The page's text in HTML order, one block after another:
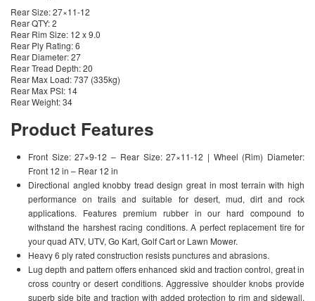
Rear Size: 27×11-12
Rear QTY: 2
Rear Rim Size: 12 x 9.0
Rear Ply Rating: 6
Rear Diameter: 27
Rear Tread Depth: 20
Rear Max Load: 737 (335kg)
Rear Max PSI: 14
Rear Weight: 34
Product Features
Front Size: 27×9-12 – Rear Size: 27×11-12 | Wheel (Rim) Diameter:
Front 12 in – Rear 12 in
Directional angled knobby tread design great in most terrain with high
performance on trails and suitable for desert, mud, dirt and rock
applications. Features premium rubber in our hard compound to
withstand the harshest racing conditions. A perfect replacement tire for
your quad ATV, UTV, Go Kart, Golf Cart or Lawn Mower.
Heavy 6 ply rated construction resists punctures and abrasions.
Lug depth and pattern offers enhanced skid and traction control, great in
cross country or desert conditions. Aggressive shoulder knobs provide
superb side bite and traction with added protection to rim and sidewall.